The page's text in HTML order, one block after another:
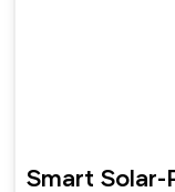
Smart